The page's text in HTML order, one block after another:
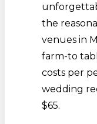
the
venues in
farm-to
costs per
wedding
$65.